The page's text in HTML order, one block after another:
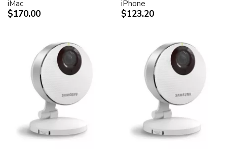
Unique hinge design for effortless adjustment
Technical specifications
Screen size (diagonal viewable image size)
Apple Cinema HD Display: 30 inches (29.7-inch
viewable)
Screen type
Thin film transistor (TFT) active-matrix liquid crystal
display (AMLCD)
iMac
$170.00
iPhone
$123.20